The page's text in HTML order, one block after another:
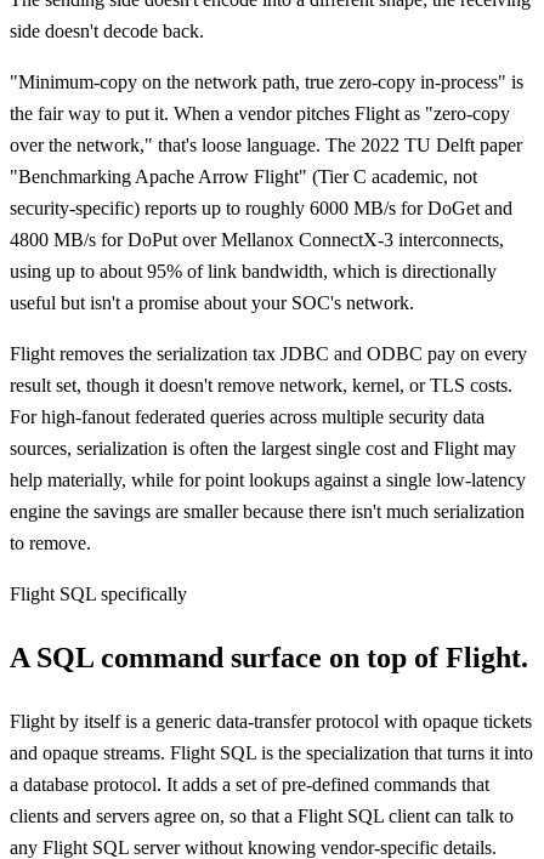
side doesn't decode back.
"Minimum-copy on the network path, true zero-copy in-process" is
the fair way to put it. When a vendor pitches Flight as "zero-copy
over the network," that's loose language. The 2022 TU Delft paper
"Benchmarking Apache Arrow Flight" (Tier C academic, not
security-specific) reports up to roughly 6000 MB/s for DoGet and
4800 MB/s for DoPut over Mellanox ConnectX-3 interconnects,
using up to about 95% of link bandwidth, which is directionally
useful but isn't a promise about your SOC's network.
Flight removes the serialization tax JDBC and ODBC pay on every
result set, though it doesn't remove network, kernel, or TLS costs.
For high-fanout federated queries across multiple security data
sources, serialization is often the largest single cost and Flight may
help materially, while for point lookups against a single low-latency
engine the savings are smaller because there isn't much serialization
to remove.
Flight SQL specifically
A SQL command surface on top of Flight.
Flight by itself is a generic data-transfer protocol with opaque tickets
and opaque streams. Flight SQL is the specialization that turns it into
a database protocol. It adds a set of pre-defined commands that
clients and servers agree on, so that a Flight SQL client can talk to
any Flight SQL server without knowing vendor-specific details.